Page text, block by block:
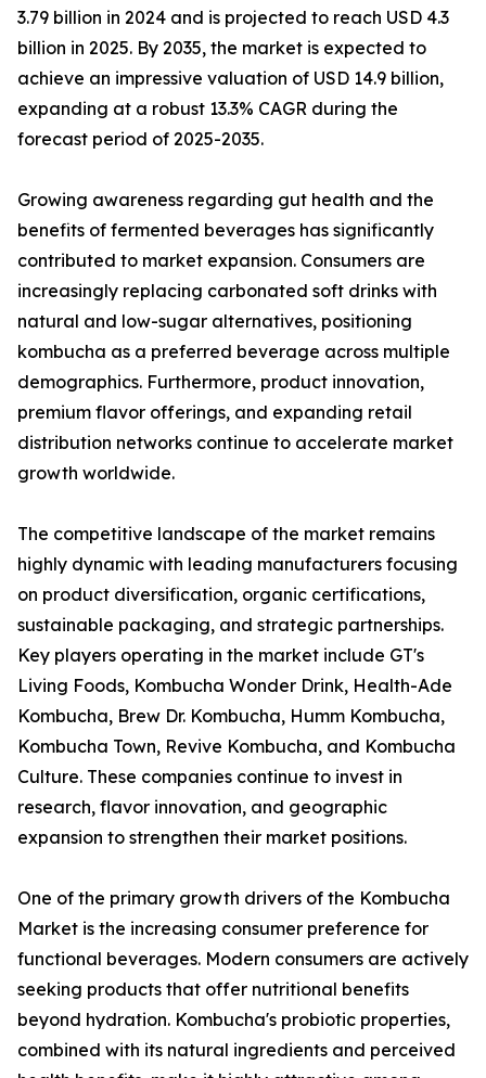
3.79 billion in 2024 and is projected to reach USD 4.3
billion in 2025. By 2035, the market is expected to
achieve an impressive valuation of USD 14.9 billion,
expanding at a robust 13.3% CAGR during the
forecast period of 2025-2035.
Growing awareness regarding gut health and the
benefits of fermented beverages has significantly
contributed to market expansion. Consumers are
increasingly replacing carbonated soft drinks with
natural and low-sugar alternatives, positioning
kombucha as a preferred beverage across multiple
demographics. Furthermore, product innovation,
premium flavor offerings, and expanding retail
distribution networks continue to accelerate market
growth worldwide.
The competitive landscape of the market remains
highly dynamic with leading manufacturers focusing
on product diversification, organic certifications,
sustainable packaging, and strategic partnerships.
Key players operating in the market include GT's
Living Foods, Kombucha Wonder Drink, Health-Ade
Kombucha, Brew Dr. Kombucha, Humm Kombucha,
Kombucha Town, Revive Kombucha, and Kombucha
Culture. These companies continue to invest in
research, flavor innovation, and geographic
expansion to strengthen their market positions.
One of the primary growth drivers of the Kombucha
Market is the increasing consumer preference for
functional beverages. Modern consumers are actively
seeking products that offer nutritional benefits
beyond hydration. Kombucha's probiotic properties,
combined with its natural ingredients and perceived